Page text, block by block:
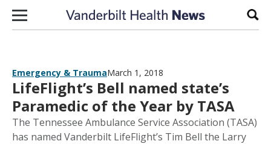
Skip to content
Emergency & TraumaMarch 1, 2018
LifeFlight’s Bell named state’s
Paramedic of the Year by TASA
The Tennessee Ambulance Service Association (TASA)
has named Vanderbilt LifeFlight’s Tim Bell the Larry